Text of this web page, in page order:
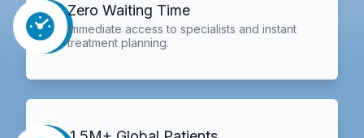
Zero Waiting Time
Immediate access to specialists and instant
treatment planning.